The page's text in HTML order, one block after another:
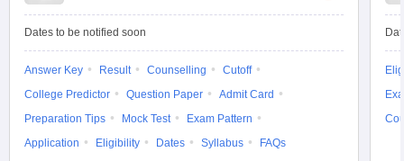
Dates to be notified soon
Answer Key Result Counselling
Cutoff
College Predictor
Question Paper
Admit Card
Preparation Tips
Mock Test
Exam Pattern
Application
Eligibility Dates Syllabus FAQs